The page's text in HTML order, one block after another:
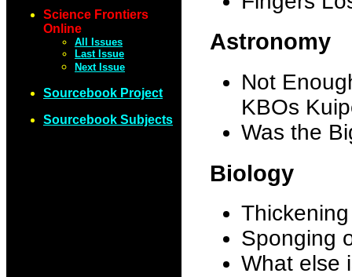
Science Frontiers
Online
All Issues
Last Issue
Next Issue
Sourcebook Project
Sourcebook Subjects
Astronomy
Not
KBOs
Was the
Biology
Sponging
What else